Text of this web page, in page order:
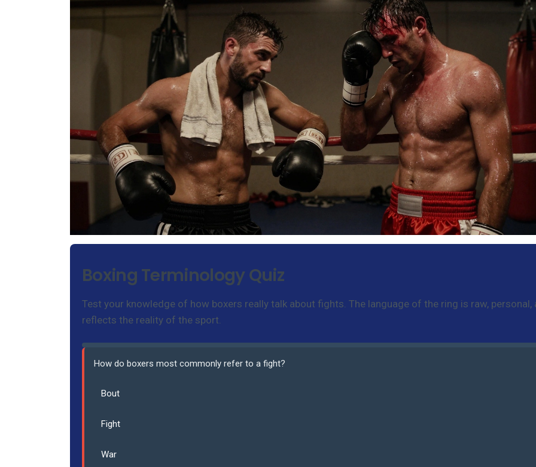
Boxing Terminology Quiz
Test your knowledge of how boxers really talk about fights. The language of the ring is raw, personal,
reflects the reality of the sport.
How do boxers most commonly refer to a fight?
Bout
Fight
War